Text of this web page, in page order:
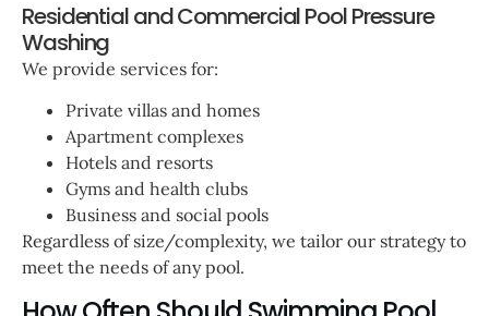
Residential and Commercial Pool Pressure
Washing
We provide services for:
Private villas and homes
Apartment complexes
Hotels and resorts
Gyms and health clubs
Business and social pools
Regardless of size/complexity, we tailor our strategy to
meet the needs of any pool.